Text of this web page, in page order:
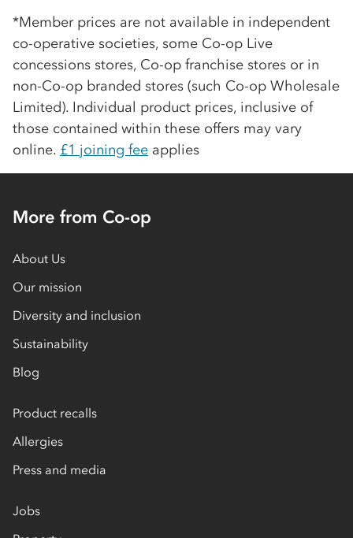
*Member prices are not available in independent
co-operative societies, some Co-op Live
concessions stores, Co-op franchise stores or in
non-Co-op branded stores (such Co-op Wholesale
Limited). Individual product prices, inclusive of
those contained within these offers may vary
online. £1 joining fee applies
More from Co-op
About Us
Our mission
Diversity and inclusion
Sustainability
Blog
Product recalls
Allergies
Press and media
Jobs